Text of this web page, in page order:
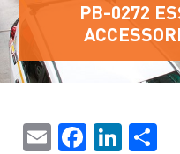
PB-0272
Email